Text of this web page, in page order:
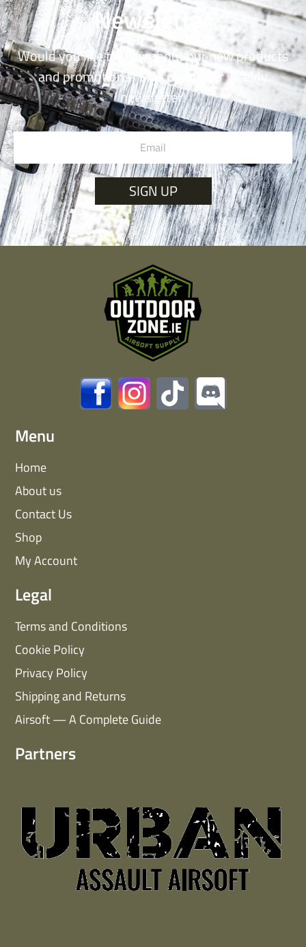
Newsletter
Would you like to hear about our new products
and promotions? Sign up for our weekly
newsletter!
SIGN UP
Menu
Home
About us
Contact Us
Shop
My Account
Legal
Terms and Conditions
Cookie Policy
Privacy Policy
Shipping and Returns
Airsoft — A Complete Guide
Partners